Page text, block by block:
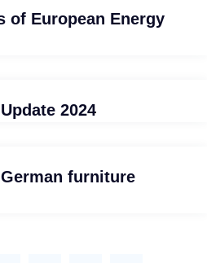
of European Energy
2024
furniture